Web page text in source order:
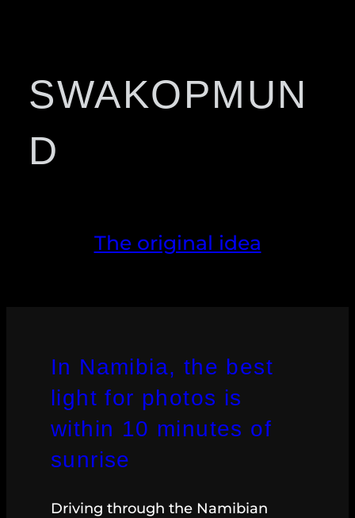
SWAKOPMUN
D
The original idea
In Namibia, the best
light for photos is
within 10 minutes of
sunrise
Driving through the Namibian